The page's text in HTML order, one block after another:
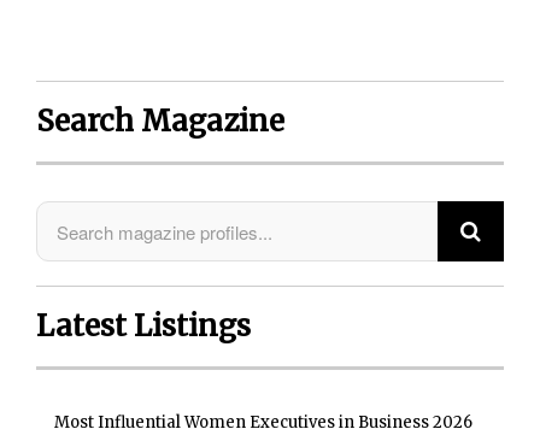
Search Magazine
Latest Listings
Most Influential Women Executives in Business 2026